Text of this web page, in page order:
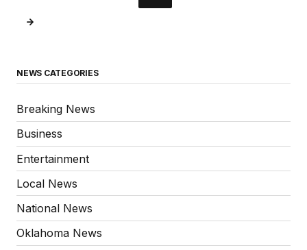
NEWS CATEGORIES
Breaking News
Business
Entertainment
Local News
National News
Oklahoma News